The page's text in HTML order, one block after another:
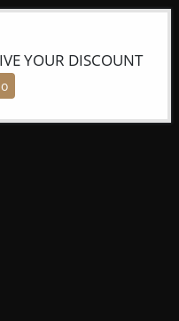
YOUR DISCOUNT